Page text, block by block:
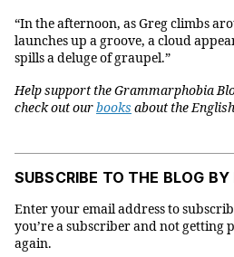
“In the afternoon, as Greg climbs
launches up a groove, a cloud
spills a deluge of graupel.”
Help support the Grammarphobia
check out ourbooks about the
SUBSCRIBE TO THE BLOG BY
Enter your email address to
you’re a subscriber and not getting
again.